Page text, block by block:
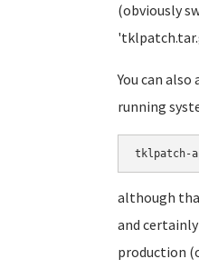
(obviously
You can
running
tklpatch-
although
and
production